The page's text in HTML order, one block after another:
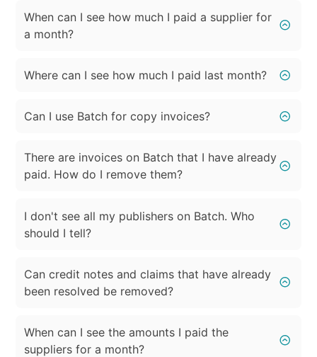
When can I see how much I paid a supplier for
a month?
Where can I see how much I paid last month?
Can I use Batch for copy invoices?
There are invoices on Batch that I have already
paid. How do I remove them?
I don't see all my publishers on Batch. Who
should I tell?
Can credit notes and claims that have already
been resolved be removed?
When can I see the amounts I paid the
suppliers for a month?